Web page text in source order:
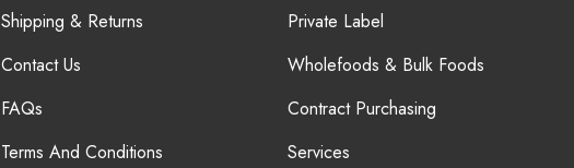
Shipping & Returns
Contact Us
FAQs
Terms And Conditions
Private Label
Wholefoods & Bulk Foods
Contract Purchasing
Services